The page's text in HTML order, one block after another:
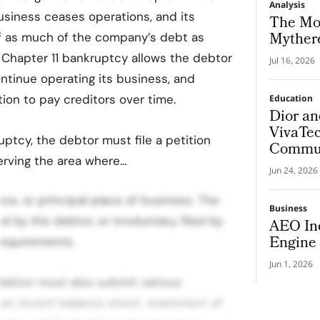
ceases operations, and its
much of the company’s debt as
11 bankruptcy allows the debtor
operating its business, and
to pay creditors over time.
the debtor must file a petition
the area where…
or principal place of business. The
by the debtor, or involuntary, filed by
must also submit various
recent balance sheet, statement of
Analysis
The
Jul 16, 2026
Education
Dior
Health
Jun 24, 2026
Business
AEO
Jun 1, 2026